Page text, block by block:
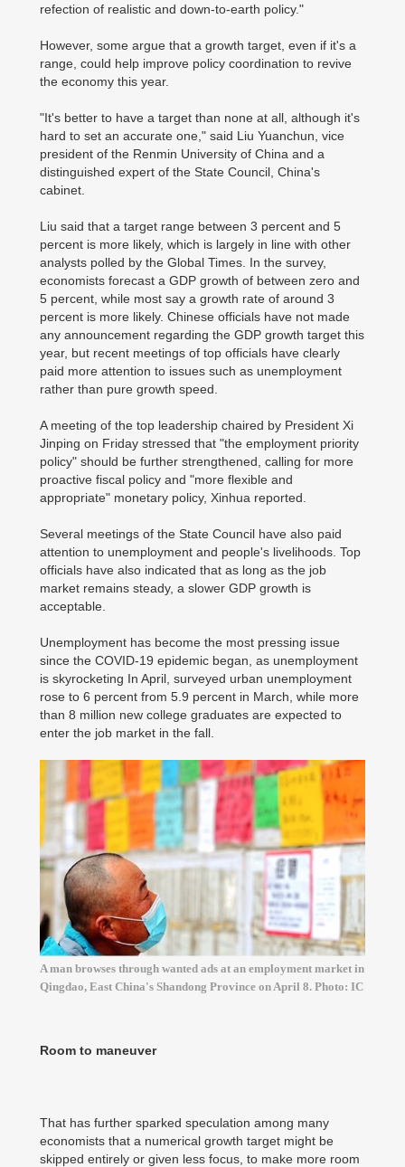
refection of realistic and down-to-earth policy."
However, some argue that a growth target, even if it's a
range, could help improve policy coordination to revive
the economy this year.
"It's better to have a target than none at all, although it's
hard to set an accurate one," said Liu Yuanchun, vice
president of the Renmin University of China and a
distinguished expert of the State Council, China's
cabinet.
Liu said that a target range between 3 percent and 5
percent is more likely, which is largely in line with other
analysts polled by the Global Times. In the survey,
economists forecast a GDP growth of between zero and
5 percent, while most say a growth rate of around 3
percent is more likely. Chinese officials have not made
any announcement regarding the GDP growth target this
year, but recent meetings of top officials have clearly
paid more attention to issues such as unemployment
rather than pure growth speed.
A meeting of the top leadership chaired by President Xi
Jinping on Friday stressed that "the employment priority
policy" should be further strengthened, calling for more
proactive fiscal policy and "more flexible and
appropriate" monetary policy, Xinhua reported.
Several meetings of the State Council have also paid
attention to unemployment and people's livelihoods. Top
officials have also indicated that as long as the job
market remains steady, a slower GDP growth is
acceptable.
Unemployment has become the most pressing issue
since the COVID-19 epidemic began, as unemployment
is skyrocketing In April, surveyed urban unemployment
rose to 6 percent from 5.9 percent in March, while more
than 8 million new college graduates are expected to
enter the job market in the fall.
A man browses through wanted ads at an employment market in
Qingdao, East China's Shandong Province on April 8. Photo: IC
Room to maneuver
That has further sparked speculation among many
economists that a numerical growth target might be
skipped entirely or given less focus, to make more room